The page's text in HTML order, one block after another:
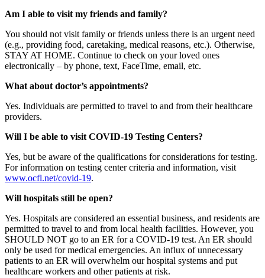
Am I able to visit my friends and family?
You should not visit family or friends unless there is an urgent need
(e.g., providing food, caretaking, medical reasons, etc.). Otherwise,
STAY AT HOME. Continue to check on your loved ones
electronically – by phone, text, FaceTime, email, etc.
What about doctor’s appointments?
Yes. Individuals are permitted to travel to and from their healthcare
providers.
Will I be able to visit COVID-19 Testing Centers?
Yes, but be aware of the qualifications for considerations for testing.
For information on testing center criteria and information, visit
www.ocfl.net/covid-19.
Will hospitals still be open?
Yes. Hospitals are considered an essential business, and residents are
permitted to travel to and from local health facilities. However, you
SHOULD NOT go to an ER for a COVID-19 test. An ER should
only be used for medical emergencies. An influx of unnecessary
patients to an ER will overwhelm our hospital systems and put
healthcare workers and other patients at risk.